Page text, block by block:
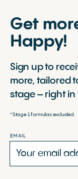
Get
Happy!
Sign up to
more, tailored
stage – right in
*Stage 1 formulas excluded.
EMAIL